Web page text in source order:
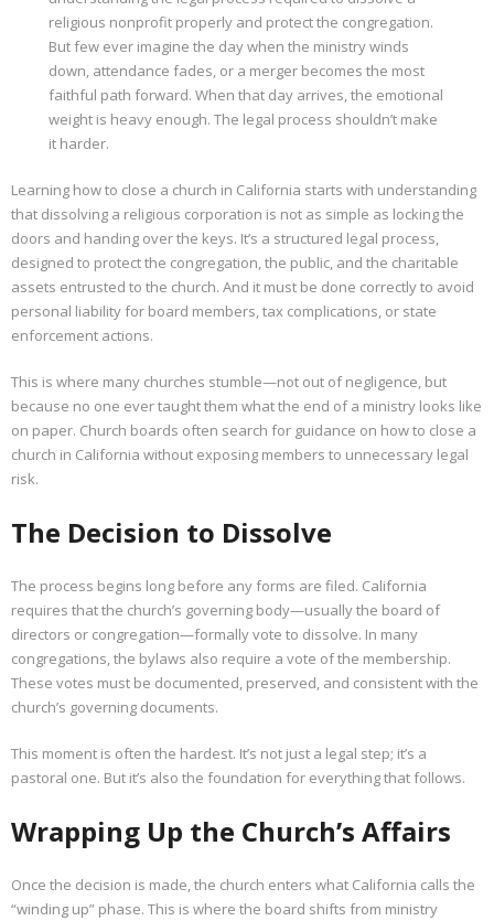
Properties
religious nonprofit properly and protect the congregation.
But few ever imagine the day when the ministry winds
down, attendance fades, or a merger becomes the most
faithful path forward. When that day arrives, the emotional
weight is heavy enough. The legal process shouldn’t make
it harder.
Learning how to close a church in California starts with understanding
that dissolving a religious corporation is not as simple as locking the
doors and handing over the keys. It’s a structured legal process,
designed to protect the congregation, the public, and the charitable
assets entrusted to the church. And it must be done correctly to avoid
personal liability for board members, tax complications, or state
enforcement actions.
This is where many churches stumble—not out of negligence, but
because no one ever taught them what the end of a ministry looks like
on paper. Church boards often search for guidance on how to close a
church in California without exposing members to unnecessary legal
risk.
The Decision to Dissolve
The process begins long before any forms are filed. California
requires that the church’s governing body—usually the board of
directors or congregation—formally vote to dissolve. In many
congregations, the bylaws also require a vote of the membership.
These votes must be documented, preserved, and consistent with the
church’s governing documents.
This moment is often the hardest. It’s not just a legal step; it’s a
pastoral one. But it’s also the foundation for everything that follows.
Wrapping Up the Church’s Affairs
Once the decision is made, the church enters what California calls the
“winding up” phase. This is where the board shifts from ministry